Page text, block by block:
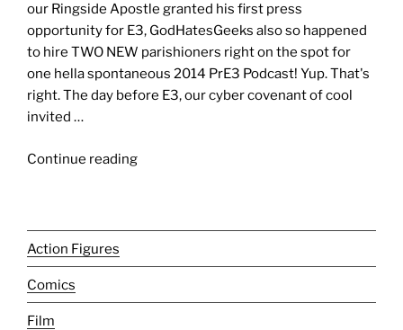
our Ringside Apostle granted his first press
opportunity for E3, GodHatesGeeks also so happened
to hire TWO NEW parishioners right on the spot for
one hella spontaneous 2014 PrE3 Podcast! Yup. That's
right. The day before E3, our cyber covenant of cool
invited …
Continue reading"E3
all
Action Figures
Comics
Film